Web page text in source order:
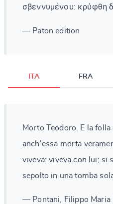
σβεννυμένου: κρύφθη
— Paton edition
ITA FRA
Morto Teodoro. E la
anch'essa morta
viveva: viveva con lui; si
sepolto in una tomba
— Pontani, Filippo Maria